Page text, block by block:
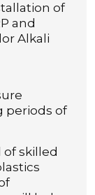
of
and
Alkali
periods of
of skilled